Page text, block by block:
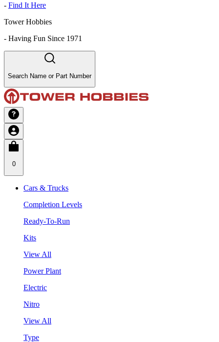
- Find It Here
Tower Hobbies
- Having Fun Since 1971
Search Name or Part Number
0
Cars & Trucks
Completion Levels
Ready-To-Run
Kits
View All
Power Plant
Electric
Nitro
View All
Type